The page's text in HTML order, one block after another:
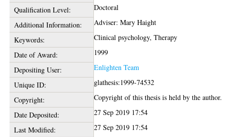
Qualification Level:
Doctoral
Additional Information:
Adviser: Mary Haight
Keywords:
Clinical psychology, Therapy
Date of Award:
1999
Depositing User:
Enlighten Team
Unique ID:
glathesis:1999-74532
Copyright:
Copyright of this thesis is held by the author.
Date Deposited:
27 Sep 2019 17:54
Last Modified:
27 Sep 2019 17:54